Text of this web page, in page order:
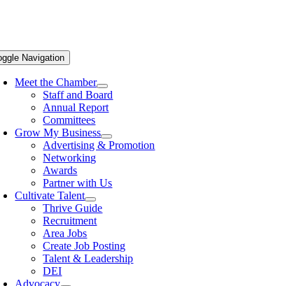
Navigation
Meet the Chamber
Staff and Board
Annual Report
Committees
Grow My Business
Advertising & Promotion
Networking
Awards
Partner with Us
Cultivate Talent
Thrive Guide
Recruitment
Area Jobs
Create Job Posting
Talent & Leadership
DEI
Advocacy